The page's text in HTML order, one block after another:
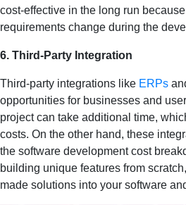
cost-effective in the long run
requirements change during the
6. Third-Party Integration
Third-party integrations like ERPs
opportunities for businesses and
project can take additional time,
costs. On the other hand, these
the software development cost
building unique features from
made solutions into your software